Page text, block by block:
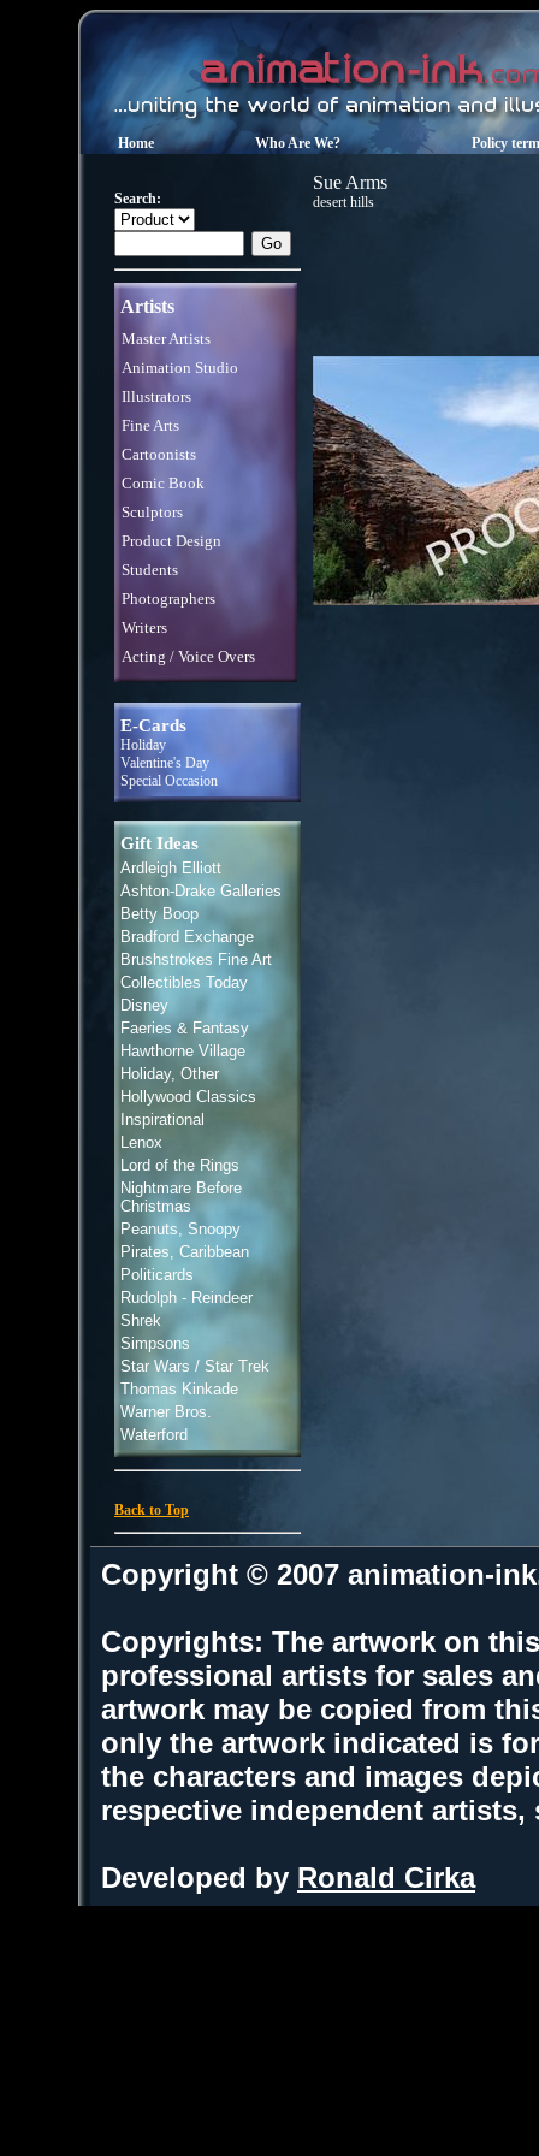
Home Who Are We? Policy
Search:
Artists
Master Artists
Animation Studio
Illustrators
Fine Arts
Cartoonists
Comic Book
Sculptors
Product Design
Students
Photographers
Writers
Acting / Voice Overs
E-Cards
Holiday
Valentine's Day
Special Occasion
Gift Ideas
Ardleigh Elliott
Ashton-Drake Galleries
Betty Boop
Bradford Exchange
Brushstrokes Fine Art
Collectibles Today
Disney
Faeries & Fantasy
Hawthorne Village
Holiday, Other
Hollywood Classics
Inspirational
Lenox
Lord of the Rings
Nightmare Before
Christmas
Peanuts, Snoopy
Pirates, Caribbean
Politicards
Rudolph - Reindeer
Shrek
Simpsons
Star Wars / Star Trek
Thomas Kinkade
Warner Bros.
Waterford
Back to Top
Sue Arms
desert hills
Copyright © 2007 animation-
Copyrights: The artwork on
professional artists for sales
artwork may be copied from
only the artwork indicated is
the characters and images
respective independent
Developed by Ronald Cirka